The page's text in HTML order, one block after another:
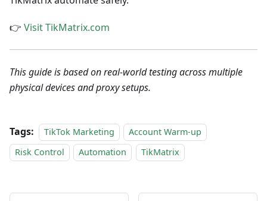
👉 Visit TikMatrix.com
This guide is based on real-world testing across multiple
physical devices and proxy setups.
Tags: TikTok Marketing
Account Warm-up
Risk Control
Automation TikMatrix